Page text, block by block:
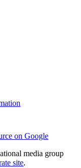
on Google
media group
site.